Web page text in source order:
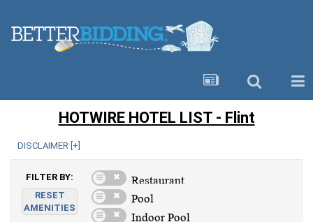
HOTWIRE HOTEL LIST - Flint
DISCLAIMER [ +
FILTER BY:
RESET
AMENITIES